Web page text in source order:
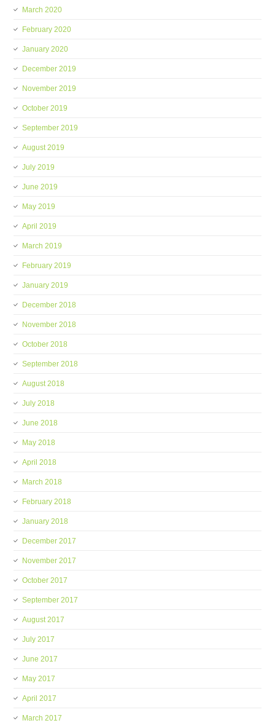
March 2020
February 2020
January 2020
December 2019
November 2019
October 2019
September 2019
August 2019
July 2019
June 2019
May 2019
April 2019
March 2019
February 2019
January 2019
December 2018
November 2018
October 2018
September 2018
August 2018
July 2018
June 2018
May 2018
April 2018
March 2018
February 2018
January 2018
December 2017
November 2017
October 2017
September 2017
August 2017
July 2017
June 2017
May 2017
April 2017
March 2017